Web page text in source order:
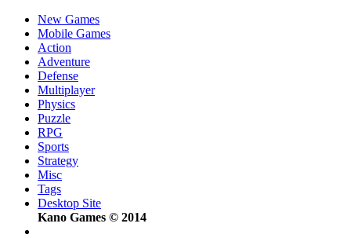
New Games
Mobile Games
Action
Adventure
Defense
Multiplayer
Physics
Puzzle
RPG
Sports
Strategy
Misc
Tags
Desktop Site
Kano Games © 2014